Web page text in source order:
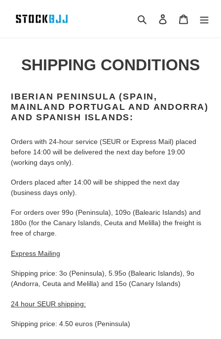
Search Log in Cart
SHIPPING CONDITIONS
IBERIAN PENINSULA (SPAIN,
MAINLAND PORTUGAL AND ANDORRA)
AND SPANISH ISLANDS:
Orders with 24-hour service (SEUR or Express Mail) placed
before 14:00 will be delivered the next day before 19:00
(working days only).
Orders placed after 14:00 will be shipped the next day
(business days only).
For orders over 99o (Peninsula), 109o (Balearic Islands) and
180o (for the Canary Islands, Ceuta and Melilla) the freight is
free of charge.
Express Mailing
Shipping price: 3o (Peninsula), 5.95o (Balearic Islands), 9o
(Andorra, Ceuta and Melilla) and 15o (Canary Islands)
24 hour SEUR shipping:
Shipping price: 4.50 euros (Peninsula)